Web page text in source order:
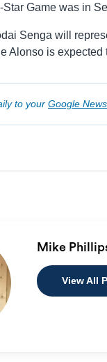
Game was in
Senga will
Alonso is
to your Google
Mike
View All